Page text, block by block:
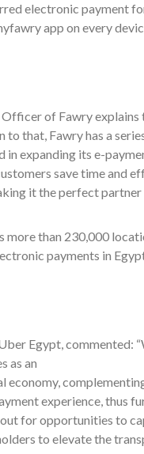
electronic payment
app on every
of Fawry
to that, Fawry has a
expanding its e-
save time and
it the perfect
more than 230,000
payments in
Egypt, commented:
as an
experience, thus
for opportunities to
to elevate the